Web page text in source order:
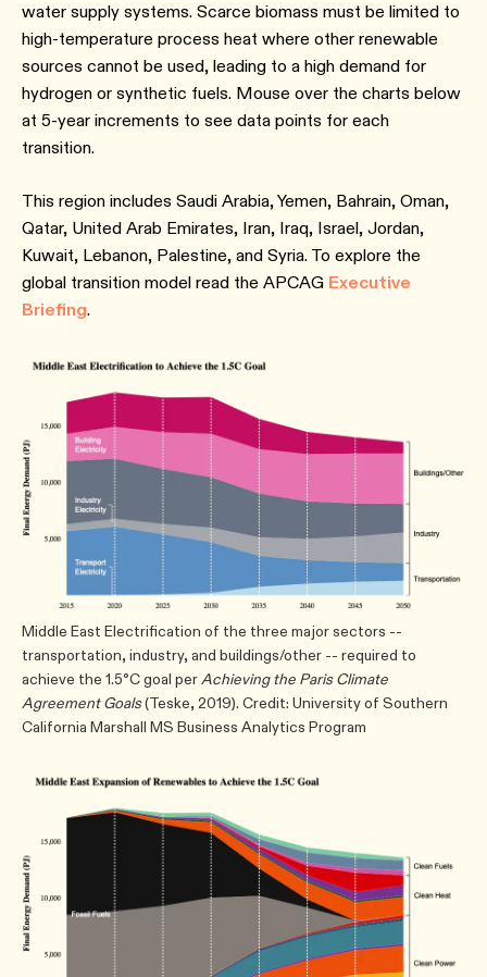
water supply systems. Scarce biomass must be limited to
high-temperature process heat where other renewable
sources cannot be used, leading to a high demand for
hydrogen or synthetic fuels. Mouse over the charts below
at 5-year increments to see data points for each
transition.
This region includes Saudi Arabia, Yemen, Bahrain, Oman,
Qatar, United Arab Emirates, Iran, Iraq, Israel, Jordan,
Kuwait, Lebanon, Palestine, and Syria. To explore the
global transition model read the APCAG Executive
Briefing.
Middle East Electrification of the three major sectors --
transportation, industry, and buildings/other -- required to
achieve the 1.5°C goal perAchieving the Paris Climate
Agreement Goals(Teske, 2019). Credit: University of Southern
California Marshall MS Business Analytics Program